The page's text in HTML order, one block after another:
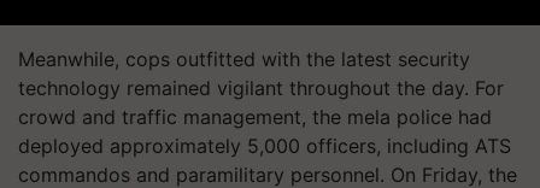
Meanwhile, cops outfitted with the latest security
technology remained vigilant throughout the day. For
crowd and traffic management, the mela police had
deployed approximately 5,000 officers, including ATS
commandos and paramilitary personnel. On Friday, the